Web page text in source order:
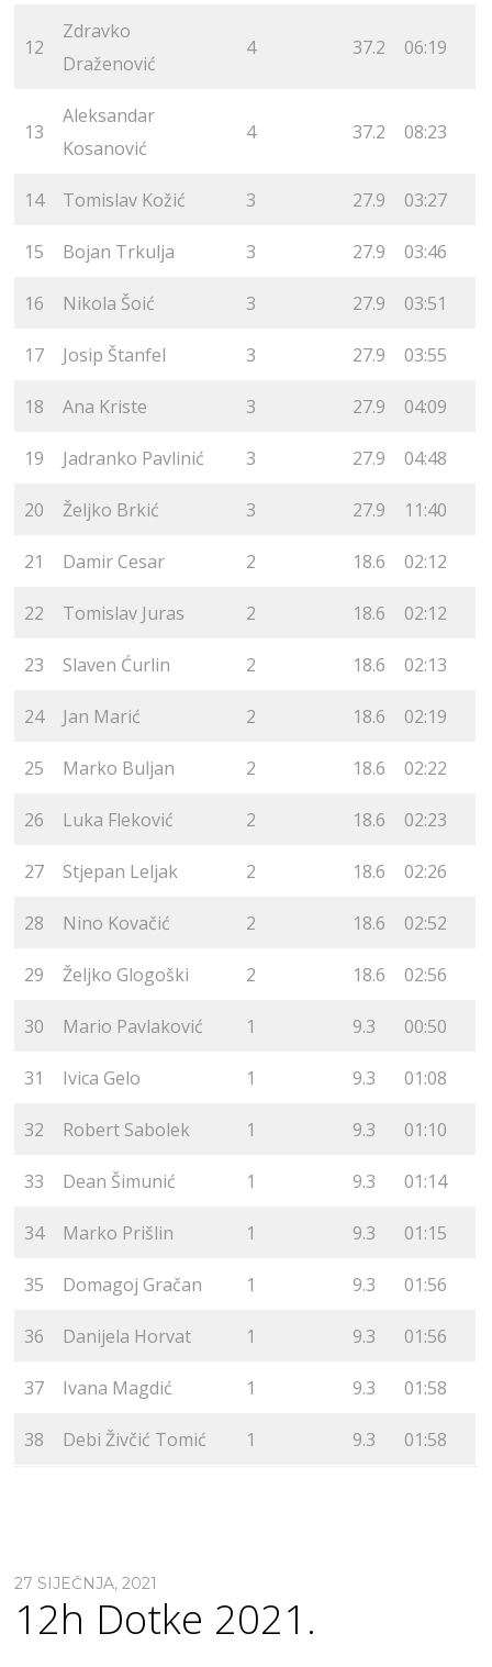
12
Zdravko
Draženović
4 37.2 06:19
13
Aleksandar
Kosanović
4 37.2 08:23
14 Tomislav Kožić 3 27.9 03:27
15 Bojan Trkulja 3 27.9 03:46
16 Nikola Šoić 3 27.9 03:51
17 Josip Štanfel 3 27.9 03:55
18 Ana Kriste 3 27.9 04:09
19 Jadranko Pavlinić 3 27.9 04:48
20 Željko Brkić 3 27.9 11:40
21 Damir Cesar 2 18.6 02:12
22 Tomislav Juras 2 18.6 02:12
23 Slaven Ćurlin 2 18.6 02:13
24 Jan Marić 2 18.6 02:19
25 Marko Buljan 2 18.6 02:22
26 Luka Fleković 2 18.6 02:23
27 Stjepan Leljak 2 18.6 02:26
28 Nino Kovačić 2 18.6 02:52
29 Željko Glogoški 2 18.6 02:56
30 Mario Pavlaković 1 9.3 00:50
31 Ivica Gelo 1 9.3 01:08
32 Robert Sabolek 1 9.3 01:10
33 Dean Šimunić 1 9.3 01:14
34 Marko Prišlin 1 9.3 01:15
35 Domagoj Gračan 1 9.3 01:56
36 Danijela Horvat 1 9.3 01:56
37 Ivana Magdić 1 9.3 01:58
38 Debi Živčić Tomić 1 9.3 01:58
27 SIJEČNJA, 2021
12h Dotke 2021.